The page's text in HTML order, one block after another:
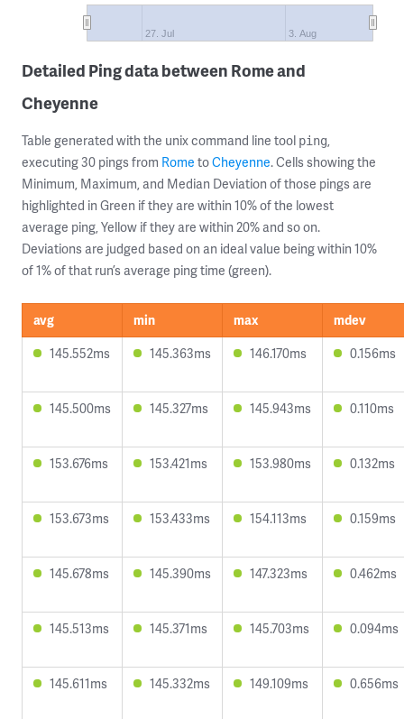
27. Jul 3. Aug
Detailed Ping data between Rome and
Cheyenne
Table generated with the unix command line tool ping,
executing 30 pings from Rome toCheyenne. Cells showing the
Minimum, Maximum, and Median Deviation of those pings are
highlighted in Green if they are within 10% of the lowest
average ping, Yellow if they are within 20% and so on.
Deviations are judged based on an ideal value being within 10%
of 1% of that run’s average ping time (green).
avg min max
mdev
145.552ms
145.363ms 146.170ms 0.156ms
145.500ms 145.327ms 145.943ms 0.110ms
153.676ms 153.421ms 153.980ms 0.132ms
153.673ms 153.433ms 154.113ms 0.159ms
145.678ms 145.390ms 147.323ms 0.462ms
145.513ms 145.371ms 145.703ms 0.094ms
145.611ms 145.332ms 149.109ms 0.656ms